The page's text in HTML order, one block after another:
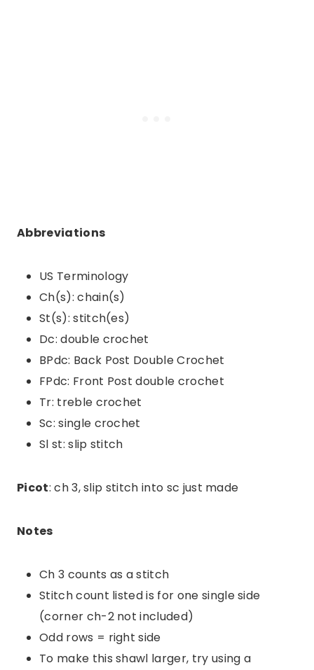
Abbreviations
US Terminology
Ch(s): chain(s)
St(s): stitch(es)
Dc: double crochet
BPdc: Back Post Double Crochet
FPdc: Front Post double crochet
Tr: treble crochet
Sc: single crochet
Sl st: slip stitch
Picot: ch 3, slip stitch into sc just made
Notes
Ch 3 counts as a stitch
Stitch count listed is for one single side
(corner ch-2 not included)
Odd rows = right side
To make this shawl larger, try using a